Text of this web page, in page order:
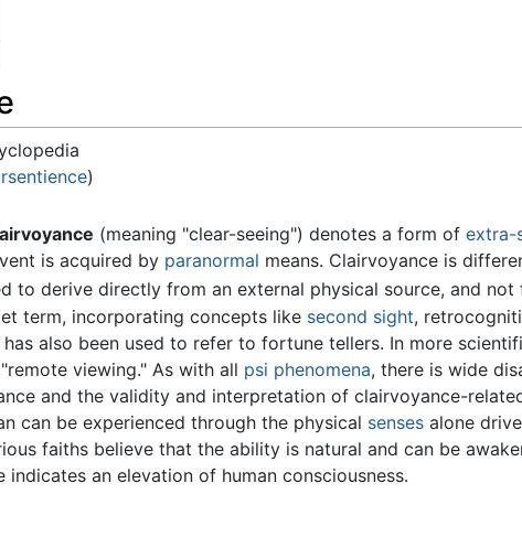
)
(meaning "clear-seeing") denotes a form of extra-
is acquired by paranormal means. Clairvoyance is
to derive directly from an external physical source, and not
term, incorporating concepts like second sight,
also been used to refer to fortune tellers. In more
viewing." As with all psi phenomena, there is wide
and the validity and interpretation of clairvoyance-
can be experienced through the physical senses alone
faiths believe that the ability is natural and can be
indicates an elevation of human consciousness.